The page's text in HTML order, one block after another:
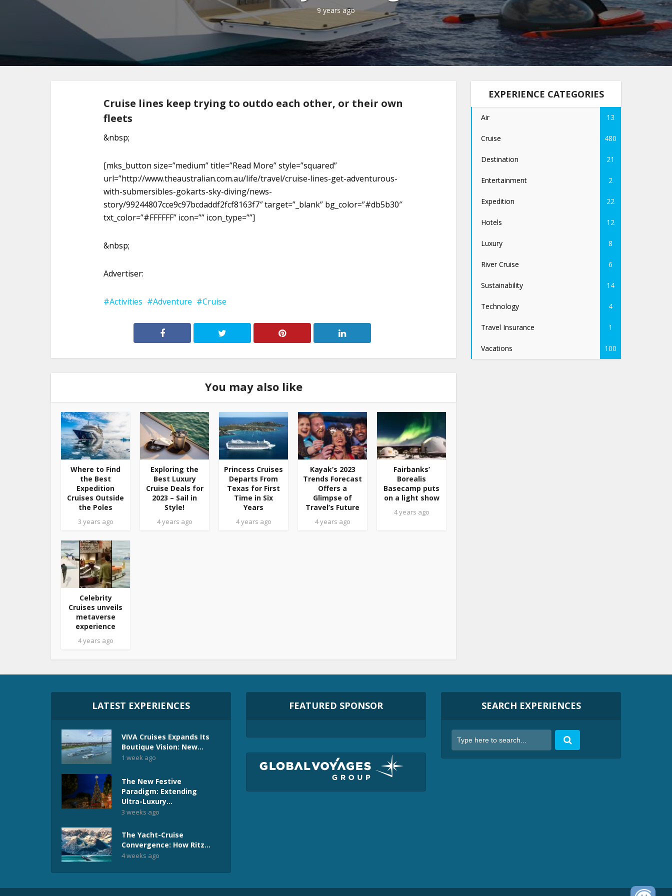
9 years ago
Cruise lines keep trying to outdo each other, or their own
fleets
&nbsp;
[mks_button size=”medium” title=”Read More” style=”squared”
url=”http://www.theaustralian.com.au/life/travel/cruise-lines-get-adventurous-
with-submersibles-gokarts-sky-diving/news-
story/99244807cce9c97bcdaddf2fcf8163f7″ target=”_blank” bg_color=”#db5b30″
txt_color=”#FFFFFF” icon=”” icon_type=””]
&nbsp;
Advertiser:
Activities Adventure Cruise
You may also like
Where to Find
the Best
Expedition
Cruises Outside
the Poles
3 years ago
Exploring the
Best Luxury
Cruise Deals for
2023 – Sail in
Style!
4 years ago
Princess Cruises
Departs From
Texas for First
Time in Six
Years
4 years ago
Kayak’s 2023
Trends Forecast
Offers a
Glimpse of
Travel’s Future
4 years ago
Fairbanks’
Borealis
Basecamp puts
on a light show
4 years ago
Celebrity
Cruises unveils
metaverse
experience
4 years ago
EXPERIENCE CATEGORIES
Air 13
Cruise 480
Destination 21
Entertainment 2
Expedition 22
Hotels 12
Luxury 8
River Cruise 6
Sustainability 14
Technology 4
Travel Insurance 1
Vacations 100
LATEST EXPERIENCES
VIVA Cruises Expands Its
Boutique Vision: New...
1 week ago
The New Festive
Paradigm: Extending
Ultra-Luxury...
3 weeks ago
The Yacht-Cruise
Convergence: How Ritz...
4 weeks ago
FEATURED SPONSOR SEARCH EXPERIENCES